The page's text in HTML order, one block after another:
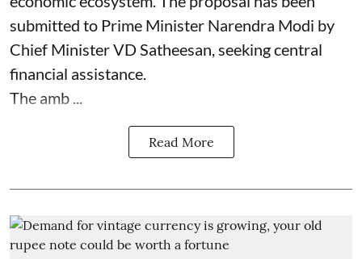
submitted to Prime Minister Narendra Modi by
Chief Minister VD Satheesan, seeking central
financial assistance.
The amb ...
Read More